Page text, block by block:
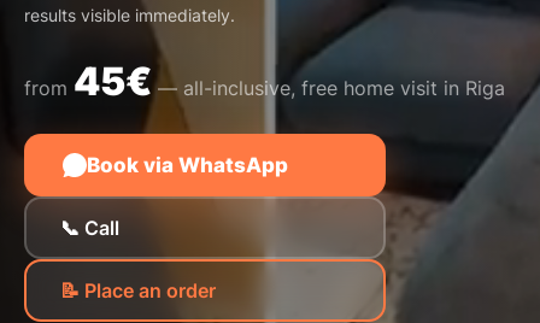
results visible immediately.
from 45€— all-inclusive, free home visit in Riga
Book via WhatsApp
📞 Call
📝 Place an order